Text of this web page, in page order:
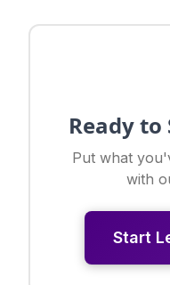
Ready
Put what
with
Start